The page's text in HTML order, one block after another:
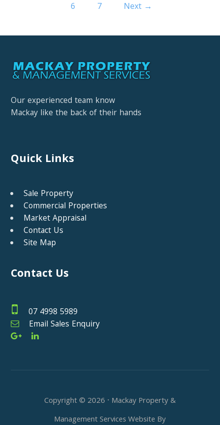
6
7 Next →
Our experienced team know
Mackay like the back of their hands
Quick Links
Sale Property
Commercial Properties
Market Appraisal
Contact Us
Site Map
Contact Us
07 4998 5989
Email Sales Enquiry
Copyright © 2026 ⋅ Mackay Property &
Management Services Website By